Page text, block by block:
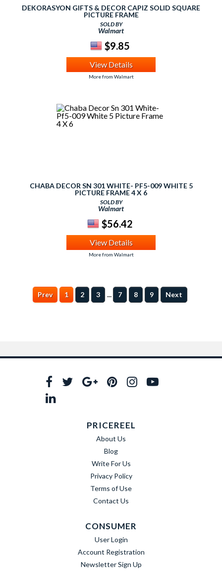
DEKORASYON GIFTS & DECOR CAPIZ SOLID SQUARE
PICTURE FRAME
SOLD BY
Walmart
$9.85
View Details
More from Walmart
CHABA DECOR SN 301 WHITE- PF5-009 WHITE 5
PICTURE FRAME 4 X 6
SOLD BY
Walmart
$56.42
View Details
More from Walmart
Prev 1 2 3 ... 7 8 9 Next
PRICEREEL
About Us
Blog
Write For Us
Privacy Policy
Terms of Use
Contact Us
CONSUMER
User Login
Account Registration
Newsletter Sign Up